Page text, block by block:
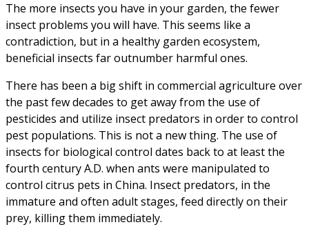
The more insects you have in your garden, the fewer
insect problems you will have. This seems like a
contradiction, but in a healthy garden ecosystem,
beneficial insects far outnumber harmful ones.
There has been a big shift in commercial agriculture over
the past few decades to get away from the use of
pesticides and utilize insect predators in order to control
pest populations. This is not a new thing. The use of
insects for biological control dates back to at least the
fourth century A.D. when ants were manipulated to
control citrus pets in China. Insect predators, in the
immature and often adult stages, feed directly on their
prey, killing them immediately.